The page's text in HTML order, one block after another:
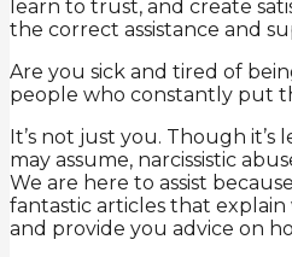
learn to trust, and create
the correct assistance and
Are you sick and tired of
people who constantly put
It’s not just you. Though it’s
may assume, narcissistic
We are here to assist
fantastic articles that explain
and provide you advice on